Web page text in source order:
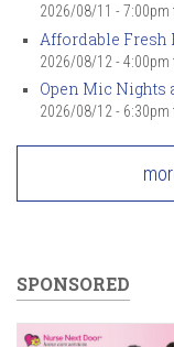
2026/08/11 - 7:00pm
Affordable Fresh
2026/08/12 - 4:00pm
Open Mic Nights
2026/08/12 - 6:30pm
SPONSORED